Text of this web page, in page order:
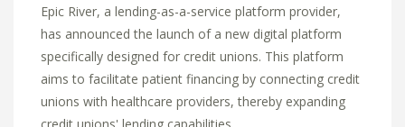
Epic River, a lending-as-a-service platform provider,
has announced the launch of a new digital platform
specifically designed for credit unions. This platform
aims to facilitate patient financing by connecting credit
unions with healthcare providers, thereby expanding